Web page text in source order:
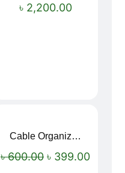
৳ 2,200.00
Cable Organizer Bag
৳600.00 ৳ 399.00